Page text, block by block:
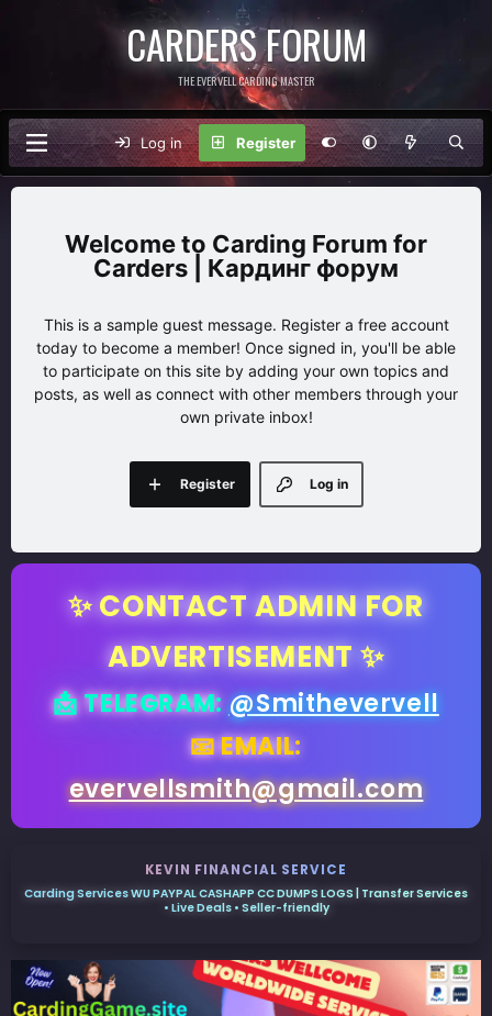
CARDERS FORUM
THE EVERVELL CARDING MASTER
Log in Register
Carding Forum for
Carders | Кардинг форум
This is a sample guest message. Register a free account
today to become a member! Once signed in, you'll be able
to participate on this site by adding your own topics and
posts, as well as connect with other members through your
own private inbox!
Log in
Register
✨ CONTACT ADMIN FOR
ADVERTISEMENT ✨
📩 TELEGRAM: @Smithevervell
📧 EMAIL:
evervellsmith@gmail.com
KEVIN FINANCIAL SERVICE
Carding Services WU PAYPAL CASHAPP CC DUMPS LOGS | Transfer Services
• Live Deals • Seller-friendly